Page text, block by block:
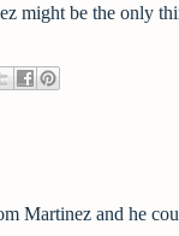
might be the only
Martinez and he